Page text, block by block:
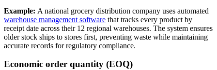
Example: A national grocery distribution company uses automated
warehouse management software that tracks every product by
receipt date across their 12 regional warehouses. The system ensures
older stock ships to stores first, preventing waste while maintaining
accurate records for regulatory compliance.
Economic order quantity (EOQ)